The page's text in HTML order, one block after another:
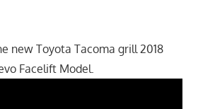
new Toyota Tacoma grill 2018
Facelift Model.